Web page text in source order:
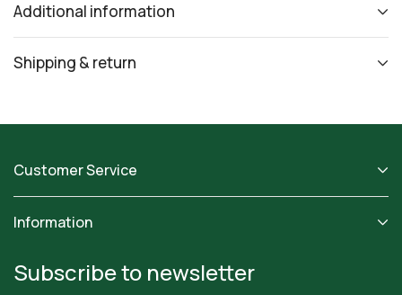
Additional information
Shipping & return
Customer Service
Information
Subscribe to newsletter